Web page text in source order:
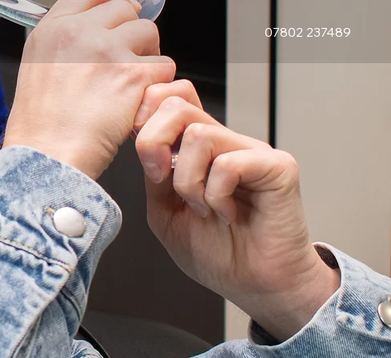
07802 237489